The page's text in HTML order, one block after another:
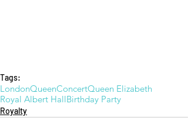
Tags:
LondonQueenConcertQueen Elizabeth
Royal Albert HallBirthday Party
Royalty